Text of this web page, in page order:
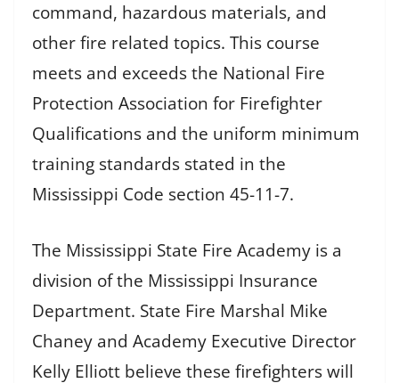
command, hazardous materials, and
other fire related topics. This course
meets and exceeds the National Fire
Protection Association for Firefighter
Qualifications and the uniform minimum
training standards stated in the
Mississippi Code section 45-11-7.
The Mississippi State Fire Academy is a
division of the Mississippi Insurance
Department. State Fire Marshal Mike
Chaney and Academy Executive Director
Kelly Elliott believe these firefighters will